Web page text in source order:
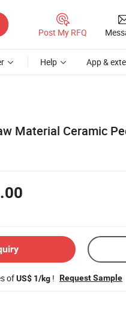
Post My RFQ
Help App &
Material Ceramic
ofUS$ 1/kg ! Request Sample